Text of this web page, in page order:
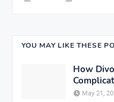
YOU MAY LIKE THESE
How
May 21,